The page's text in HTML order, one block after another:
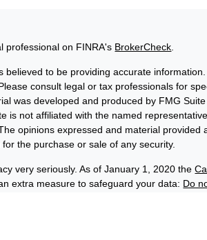
professional on FINRA's BrokerCheck
believed to be providing accurate
consult legal or tax professionals for
was developed and produced by FMG
is not affiliated with the named
opinions expressed and material provided
the purchase or sale of any security.
very seriously. As of January 1, 2020 the
extra measure to safeguard your data: Do